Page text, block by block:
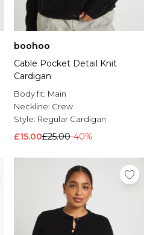
boohoo
Cable Pocket Detail Knit
Cardigan
Body fit: Main
Neckline: Crew
Style: Regular Cardigan
£15.00£25.00-40%